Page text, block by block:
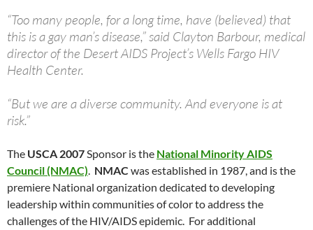
“Too many people, for a long time, have (believed) that
this is a gay man’s disease,” said Clayton Barbour, medical
director of the Desert AIDS Project’s Wells Fargo HIV
Health Center.
“But we are a diverse community. And everyone is at
risk.”
The USCA 2007Sponsor is the National Minority AIDS
Council (NMAC). NMAC was established in 1987, and is the
premiere National organization dedicated to developing
leadership within communities of color to address the
challenges of the HIV/AIDS epidemic. For additional